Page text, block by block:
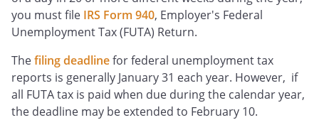
you must file IRS Form 940, Employer's Federal
Unemployment Tax (FUTA) Return.
Thefiling deadlinefor federal unemployment tax
reports is generally January 31 each year. However, if
all FUTA tax is paid when due during the calendar year,
the deadline may be extended to February 10.